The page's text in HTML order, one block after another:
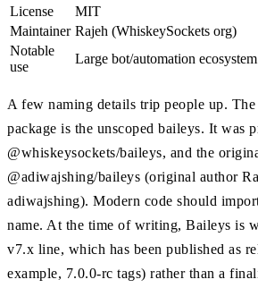
License
MIT
Maintainer Rajeh (WhiskeySockets org)
Notable
use
Large bot/automation ecosystem
A few naming details trip people up.
package is the unscoped baileys. It was
@whiskeysockets/baileys, and the
@adiwajshing/baileys (original author
adiwajshing). Modern code should
name. At the time of writing, Baileys is
v7.x line, which has been published as
example, 7.0.0-rc tags) rather than a